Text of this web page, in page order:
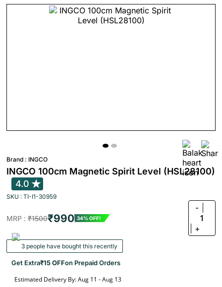
Brand : INGCO
INGCO 100cm Magnetic Spirit Level (HSL28100)
4.0
SKU : TI-I1-30959
MRP : ₹1500₹990 34% OFF!
-
1
+
3 people have bought this recently
Get Extra₹15 OFFon Prepaid Orders
Estimated Delivery By: Aug 11 - Aug 13